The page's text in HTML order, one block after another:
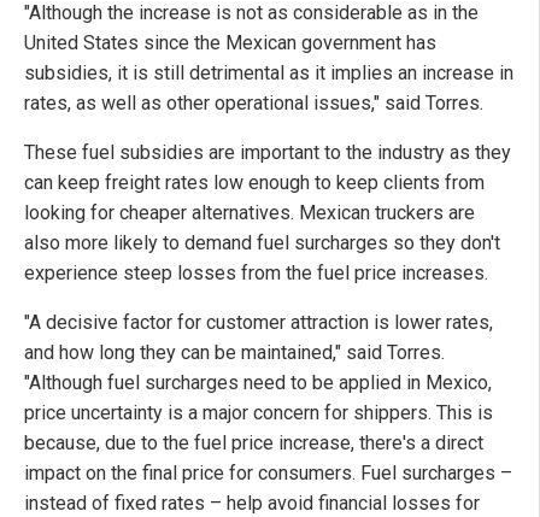
"Although the increase is not as considerable as in the
United States since the Mexican government has
subsidies, it is still detrimental as it implies an increase in
rates, as well as other operational issues," said Torres.
These fuel subsidies are important to the industry as they
can keep freight rates low enough to keep clients from
looking for cheaper alternatives. Mexican truckers are
also more likely to demand fuel surcharges so they don't
experience steep losses from the fuel price increases.
"A decisive factor for customer attraction is lower rates,
and how long they can be maintained," said Torres.
"Although fuel surcharges need to be applied in Mexico,
price uncertainty is a major concern for shippers. This is
because, due to the fuel price increase, there's a direct
impact on the final price for consumers. Fuel surcharges –
instead of fixed rates – help avoid financial losses for